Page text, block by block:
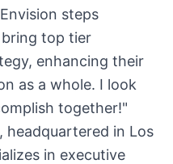
steps
top tier
enhancing their
as a whole. I look
together!"
headquartered in Los
in executive